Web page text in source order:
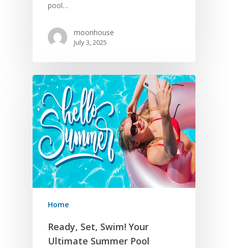
pool…
moonhouse
July 3, 2025
Home
Ready, Set, Swim! Your
Ultimate Summer Pool